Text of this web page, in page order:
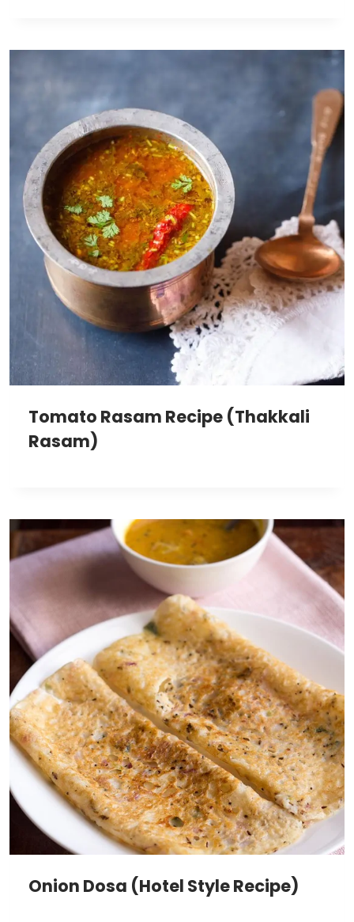
Tomato Rasam Recipe (Thakkali
Rasam)
Onion Dosa (Hotel Style Recipe)